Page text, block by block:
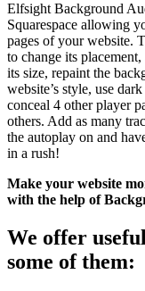
Elfsight Background
Squarespace allowing
pages of your website.
to change its
its size, repaint the
website’s style, use
conceal 4 other player
others. Add as many
the autoplay on and
in a rush!
Make your website
with the help of
We offer
some of them: